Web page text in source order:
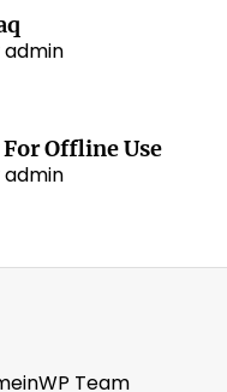
admin
Offline Use
admin
Team